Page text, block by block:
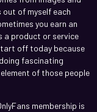
out of myself each
you earn an
a product or service
off today because
fascinating
of those people
membership is